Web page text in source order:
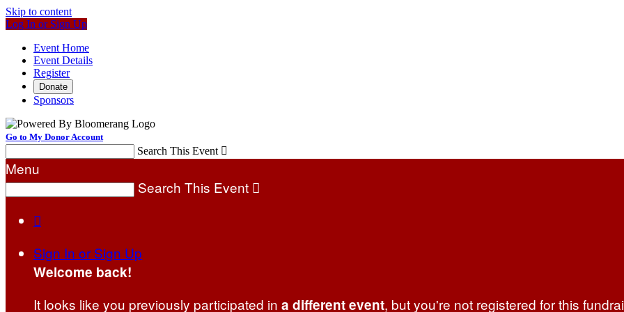
Skip to content
Log In or Sign Up
Event Home
Event Details
Register
Donate
Sponsors
Go to My Donor Account
Search This Event 
Menu
Search This Event 

Sign In or Sign Up
Welcome back!
It looks like you previously participated in a different event, but you're not registered for this